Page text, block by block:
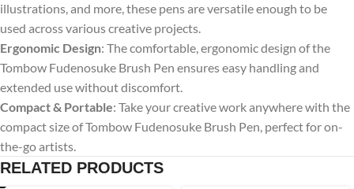
illustrations, and more, these pens are versatile enough to be
used across various creative projects.
Ergonomic Design: The comfortable, ergonomic design of the
Tombow Fudenosuke Brush Pen ensures easy handling and
extended use without discomfort.
Compact & Portable: Take your creative work anywhere with the
compact size of Tombow Fudenosuke Brush Pen, perfect for on-
the-go artists.
RELATED PRODUCTS